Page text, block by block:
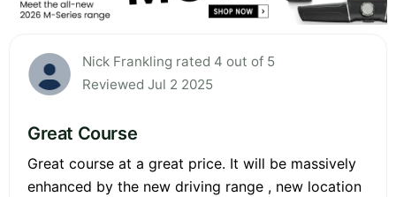
Nick Frankling rated 4 out of 5
Reviewed Jul 2 2025
Great Course
Great course at a great price. It will be massively
enhanced by the new driving range , new location